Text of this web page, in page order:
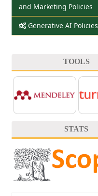
and Marketing Policies
Generative AI Policies
TOOLS
STATS